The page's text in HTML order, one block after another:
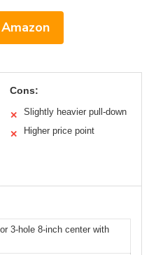
Cons:
✕ Slightly heavier pull-down
✕ Higher price point
3-hole 8-inch center with